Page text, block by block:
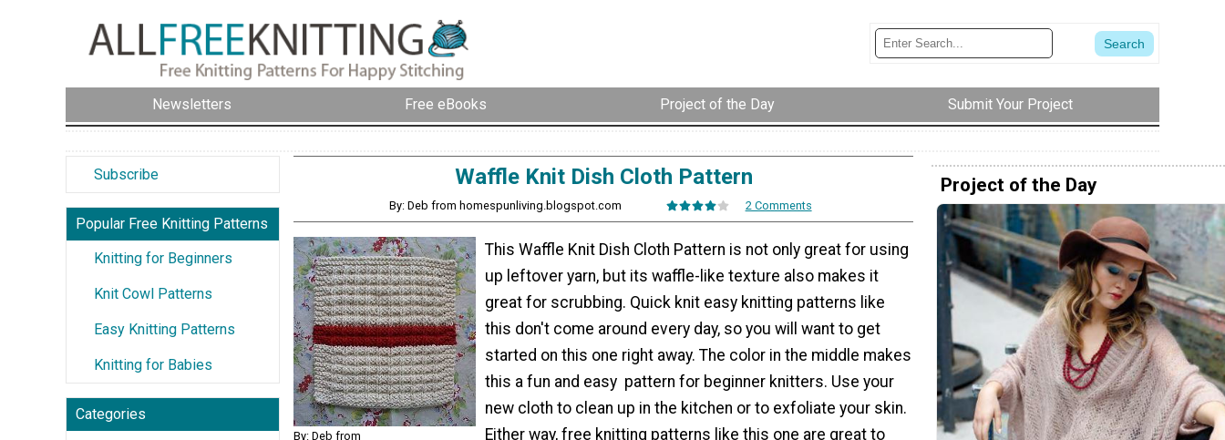
Newsletters Free eBooks Project of the Day Submit Your Project
Subscribe
Popular Free Knitting Patterns
Knitting for Beginners
Knit Cowl Patterns
Easy Knitting Patterns
Knitting for Babies
Categories
Waffle Knit Dish Cloth Pattern
By: Deb from homespunliving.blogspot.com 2 Comments
By: Deb from
This Waffle Knit Dish Cloth Pattern is not only great for using
up leftover yarn, but its waffle-like texture also makes it
great for scrubbing. Quick knit easy knitting patterns like
this don't come around every day, so you will want to get
started on this one right away. The color in the middle makes
this a fun and easy pattern for beginner knitters. Use your
new cloth to clean up in the kitchen or to exfoliate your skin.
Either way, free knitting patterns like this one are great to
Project of the Day